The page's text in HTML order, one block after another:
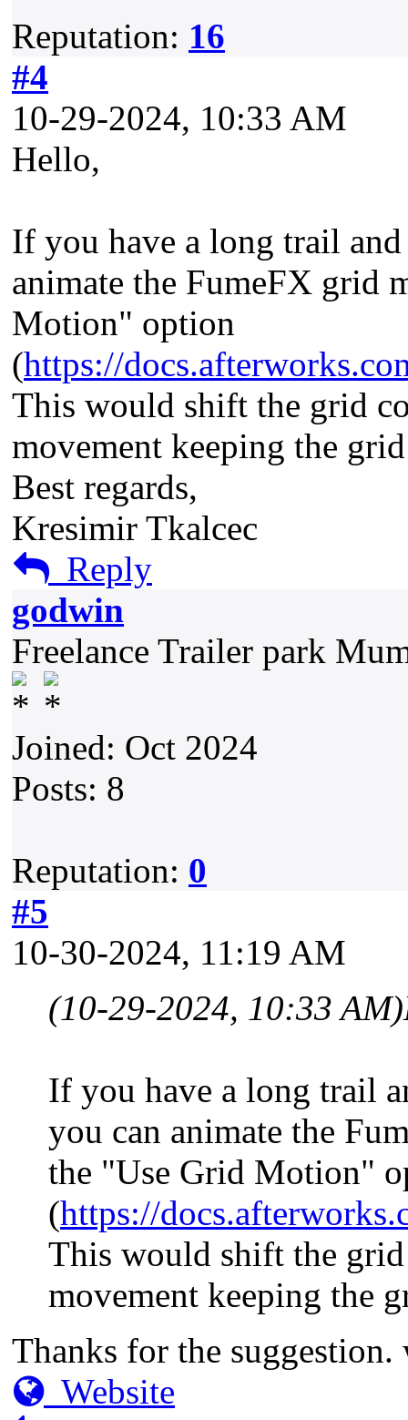
Reputation: 16
#4
10-29-2024, 10:33 AM
Hello,
If you have a long trail
animate the FumeFX grid
Motion" option
(https://
This would shift the grid
movement keeping the
Best regards,
Kresimir Tkalcec
Reply
godwin
Freelance Trailer park
Joined: Oct 2024
Posts: 8
Reputation: 0
#5
10-30-2024, 11:19 AM
(10-29-2024, 10:33 AM)
If you have a long trail
you can animate the
the "Use Grid Motion"
(https://
This would shift the
movement keeping the
Thanks for the
Website